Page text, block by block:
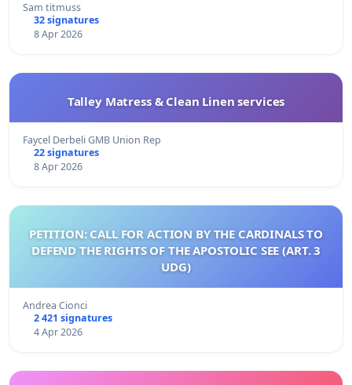
Sam titmuss
32 signatures
8 Apr 2026
Talley Matress & Clean Linen services
Faycel Derbeli GMB Union Rep
22 signatures
8 Apr 2026
PETITION: CALL FOR ACTION BY THE CARDINALS TO
DEFEND THE RIGHTS OF THE APOSTOLIC SEE (ART. 3
UDG)
Andrea Cionci
2 421 signatures
4 Apr 2026